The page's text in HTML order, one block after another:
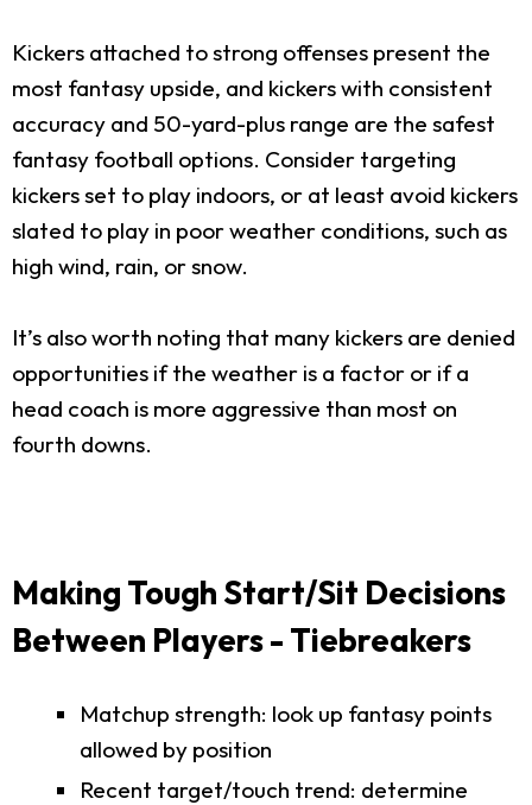
Kickers attached to strong offenses present the
most fantasy upside, and kickers with consistent
accuracy and 50-yard-plus range are the safest
fantasy football options. Consider targeting
kickers set to play indoors, or at least avoid kickers
slated to play in poor weather conditions, such as
high wind, rain, or snow.
It’s also worth noting that many kickers are denied
opportunities if the weather is a factor or if a
head coach is more aggressive than most on
fourth downs.
Making Tough Start/Sit Decisions
Between Players - Tiebreakers
Matchup strength: look up fantasy points
allowed by position
Recent target/touch trend: determine